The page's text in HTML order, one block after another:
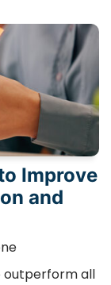
Improve
and
outperform all